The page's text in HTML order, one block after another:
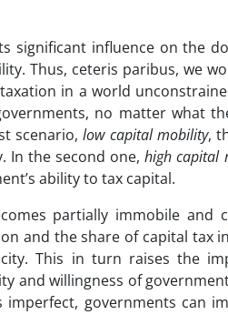
significant influence on the
Thus, ceteris paribus, we
in a world
no matter what
scenario,low capital mobility,
In the second one,high capital
ability to tax capital.
partially immobile and
and the share of capital tax
This in turn raises the
and willingness of
governments can